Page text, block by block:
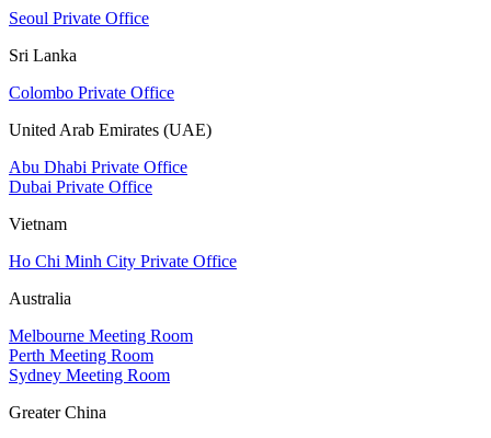
Seoul Private Office
Sri Lanka
Colombo Private Office
United Arab Emirates (UAE)
Abu Dhabi Private Office
Dubai Private Office
Vietnam
Ho Chi Minh City Private Office
Australia
Melbourne Meeting Room
Perth Meeting Room
Sydney Meeting Room
Greater China